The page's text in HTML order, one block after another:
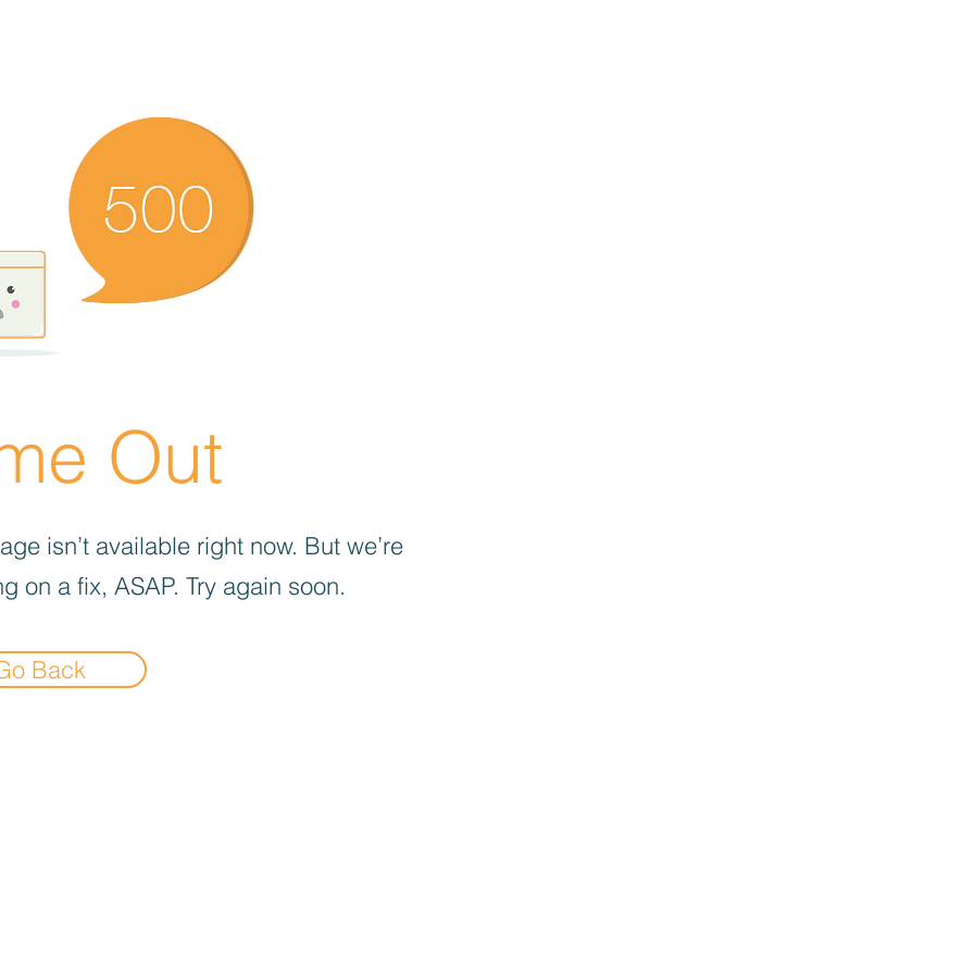
Out
isn’t available right now. But we’re
on a fix, ASAP. Try again soon.
Back